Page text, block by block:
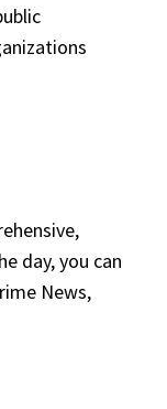
day, you can
News,